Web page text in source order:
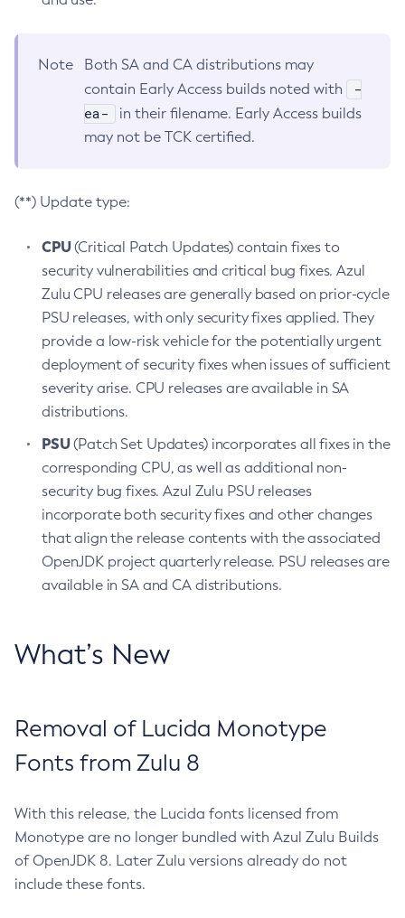
Note
Both SA and CA distributions may
contain Early Access builds noted with
-
ea-
in their filename. Early Access builds
may not be TCK certified.
(**) Update type:
CPU(Critical Patch Updates) contain fixes to
security vulnerabilities and critical bug fixes. Azul
Zulu CPU releases are generally based on prior-cycle
PSU releases, with only security fixes applied. They
provide a low-risk vehicle for the potentially urgent
deployment of security fixes when issues of sufficient
severity arise. CPU releases are available in SA
distributions.
PSU(Patch Set Updates) incorporates all fixes in the
corresponding CPU, as well as additional non-
security bug fixes. Azul Zulu PSU releases
incorporate both security fixes and other changes
that align the release contents with the associated
OpenJDK project quarterly release. PSU releases are
available in SA and CA distributions.
What’s New
Removal of Lucida Monotype
Fonts from Zulu 8
With this release, the Lucida fonts licensed from
Monotype are no longer bundled with Azul Zulu Builds
of OpenJDK 8. Later Zulu versions already do not
include these fonts.